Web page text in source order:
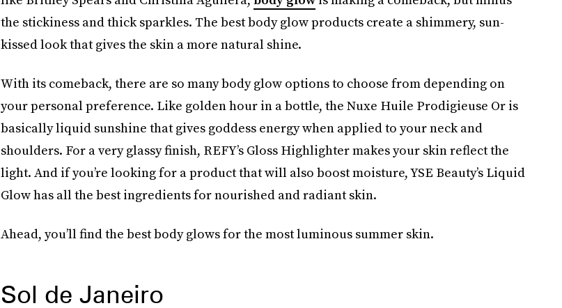
the stickiness and thick sparkles. The best body glow products create a shimmery, sun-
kissed look that gives the skin a more natural shine.
With its comeback, there are so many body glow options to choose from depending on
your personal preference. Like golden hour in a bottle, the Nuxe Huile Prodigieuse Or is
basically liquid sunshine that gives goddess energy when applied to your neck and
shoulders. For a very glassy finish, REFY’s Gloss Highlighter makes your skin reflect the
light. And if you’re looking for a product that will also boost moisture, YSE Beauty’s Liquid
Glow has all the best ingredients for nourished and radiant skin.
Ahead, you’ll find the best body glows for the most luminous summer skin.
Sol de Janeiro